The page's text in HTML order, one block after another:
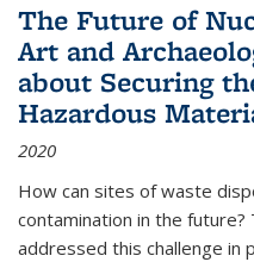
The Future of
Art and
about Securing
Hazardous
2020
How can sites of waste
contamination in the
addressed this challenge in